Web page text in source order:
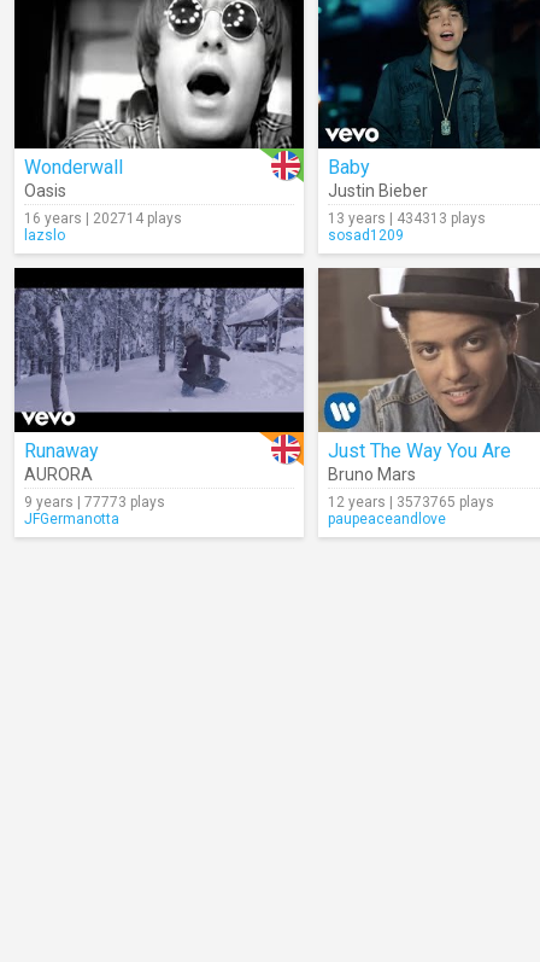
Wonderwall
Oasis
16 years | 202714 plays
lazslo
Baby
Justin Bieber
13 years | 434313 plays
sosad1209
Runaway
AURORA
9 years | 77773 plays
JFGermanotta
Just The Way You Are
Bruno Mars
12 years | 3573765 plays
paupeaceandlove